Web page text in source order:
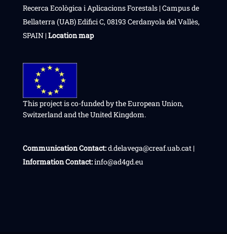
Recerca Ecològica i Aplicacions Forestals | Campus de
Bellaterra (UAB) Edifici C, 08193 Cerdanyola del Vallès,
SPAIN | Location map
This project is co-funded by the European Union,
Switzerland and the United Kingdom.
Communication Contact:d.delavega@creaf.uab.cat |
Information Contact:info@ad4gd.eu